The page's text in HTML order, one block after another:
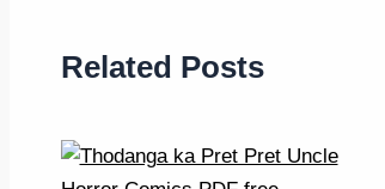
Related Posts